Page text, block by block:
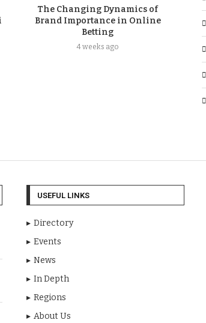
The Changing Dynamics of
Brand Importance in Online
Betting
4 weeks ago
USEFUL LINKS
Directory
Events
News
In Depth
Regions
About Us